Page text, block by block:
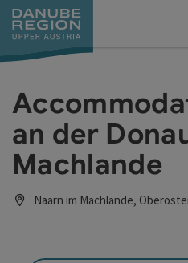
Accesskey
[0]
Accesskey
[1]
Accesskey
[2]
Accesskey
[5]
Accesskey
[7]
an der
Machlande
Naarn im Machlande,